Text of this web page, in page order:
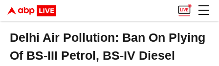
Delhi Air Pollution: Ban On Plying
Of BS-III Petrol, BS-IV Diesel